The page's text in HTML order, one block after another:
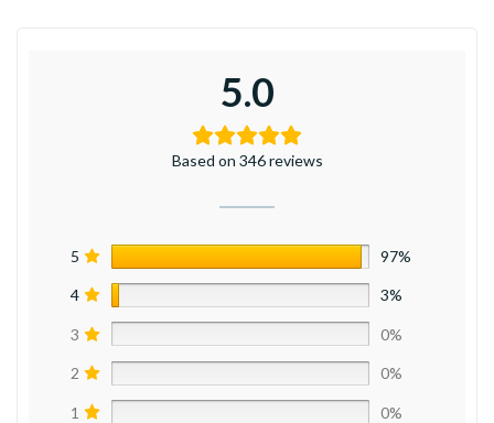
5.0
Based on 346 reviews
5 97%
4 3%
3 0%
2 0%
1 0%